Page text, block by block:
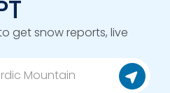
get snow reports, live